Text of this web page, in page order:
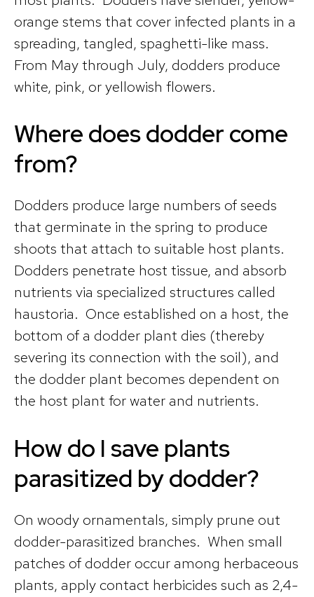
orange stems that cover infected plants in a
spreading, tangled, spaghetti-like mass.
From May through July, dodders produce
white, pink, or yellowish flowers.
Where does dodder come
from?
Dodders produce large numbers of seeds
that germinate in the spring to produce
shoots that attach to suitable host plants.
Dodders penetrate host tissue, and absorb
nutrients via specialized structures called
haustoria. Once established on a host, the
bottom of a dodder plant dies (thereby
severing its connection with the soil), and
the dodder plant becomes dependent on
the host plant for water and nutrients.
How do I save plants
parasitized by dodder?
On woody ornamentals, simply prune out
dodder-parasitized branches. When small
patches of dodder occur among herbaceous
plants, apply contact herbicides such as 2,4-